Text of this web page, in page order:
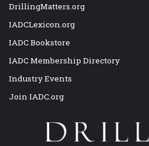
DrillingMatters.org
IADCLexicon.org
IADC Bookstore
IADC Membership Directory
Industry Events
Join IADC.org